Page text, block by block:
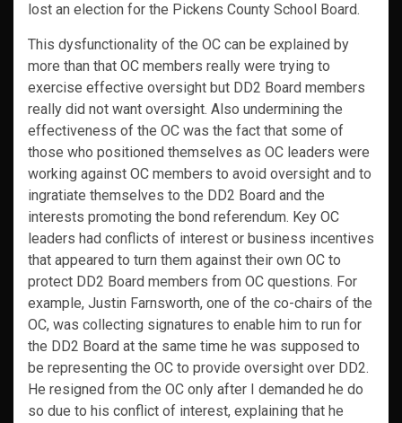
lost an election for the Pickens County School Board.
This dysfunctionality of the OC can be explained by
more than that OC members really were trying to
exercise effective oversight but DD2 Board members
really did not want oversight. Also undermining the
effectiveness of the OC was the fact that some of
those who positioned themselves as OC leaders were
working against OC members to avoid oversight and to
ingratiate themselves to the DD2 Board and the
interests promoting the bond referendum. Key OC
leaders had conflicts of interest or business incentives
that appeared to turn them against their own OC to
protect DD2 Board members from OC questions. For
example, Justin Farnsworth, one of the co-chairs of the
OC, was collecting signatures to enable him to run for
the DD2 Board at the same time he was supposed to
be representing the OC to provide oversight over DD2.
He resigned from the OC only after I demanded he do
so due to his conflict of interest, explaining that he